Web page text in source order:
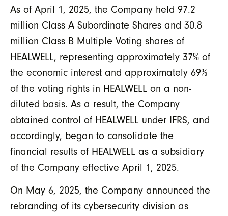
As of April 1, 2025, the Company held 97.2
million Class A Subordinate Shares and 30.8
million Class B Multiple Voting shares of
HEALWELL, representing approximately 37% of
the economic interest and approximately 69%
of the voting rights in HEALWELL on a non-
diluted basis. As a result, the Company
obtained control of HEALWELL under IFRS, and
accordingly, began to consolidate the
financial results of HEALWELL as a subsidiary
of the Company effective April 1, 2025.
On May 6, 2025, the Company announced the
rebranding of its cybersecurity division as